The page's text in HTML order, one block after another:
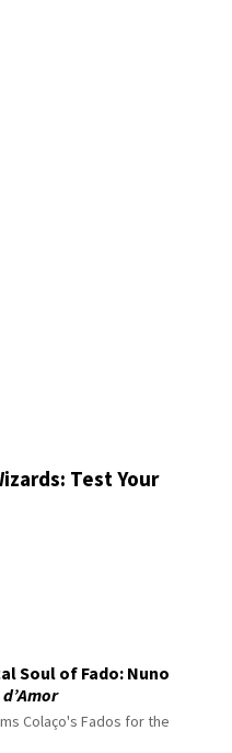
Test Your
Soul of Fado: Nuno
Colaço's Fados for the